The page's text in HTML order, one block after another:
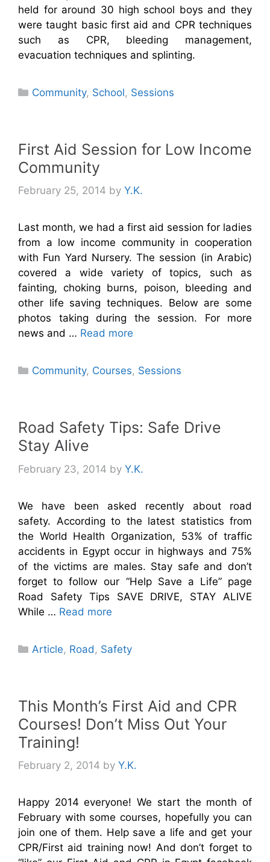
held for around 30 high school boys and they
were taught basic first aid and CPR techniques
such as CPR, bleeding management,
evacuation techniques and splinting.
Categories
Community, School, Sessions
First Aid Session for Low Income
Community
February 25, 2014 by Y.K.
Last month, we had a first aid session for ladies
from a low income community in cooperation
with Fun Yard Nursery. The session (in Arabic)
covered a wide variety of topics, such as
fainting, choking burns, poison, bleeding and
other life saving techniques. Below are some
photos taking during the session. For more
news and … Read more
Categories
Community, Courses, Sessions
Road Safety Tips: Safe Drive
Stay Alive
February 23, 2014 by Y.K.
We have been asked recently about road
safety. According to the latest statistics from
the World Health Organization, 53% of traffic
accidents in Egypt occur in highways and 75%
of the victims are males. Stay safe and don’t
forget to follow our “Help Save a Life” page
Road Safety Tips SAVE DRIVE, STAY ALIVE
While … Read more
Categories
Article, Road , Safety
This Month’s First Aid and CPR
Courses! Don’t Miss Out Your
Training!
February 2, 2014 by Y.K.
Happy 2014 everyone! We start the month of
February with some courses, hopefully you can
join one of them. Help save a life and get your
CPR/First aid training now! And don’t forget to